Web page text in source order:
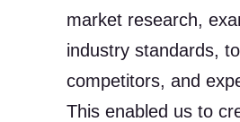
market research,
industry standards,
competitors, and
This enabled us to